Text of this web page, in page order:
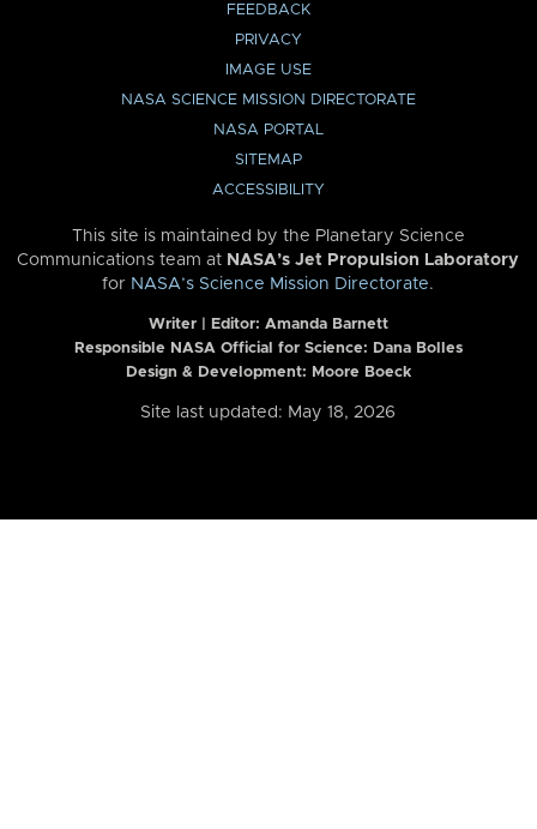
FEEDBACK
PRIVACY
IMAGE USE
NASA SCIENCE MISSION DIRECTORATE
NASA PORTAL
SITEMAP
ACCESSIBILITY
This site is maintained by the Planetary Science
Communications team at NASA’s Jet Propulsion Laboratory
for NASA’s Science Mission Directorate.
Writer | Editor: Amanda Barnett
Responsible NASA Official for Science: Dana Bolles
Design & Development: Moore Boeck
Site last updated: May 18, 2026